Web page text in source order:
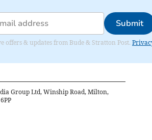
Submit
offers & updates from Bude & Stratton Post.
Group Ltd, Winship Road, Milton,